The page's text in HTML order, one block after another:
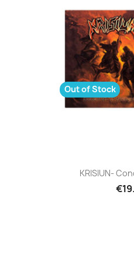
KRISIUN-
Out of Stock